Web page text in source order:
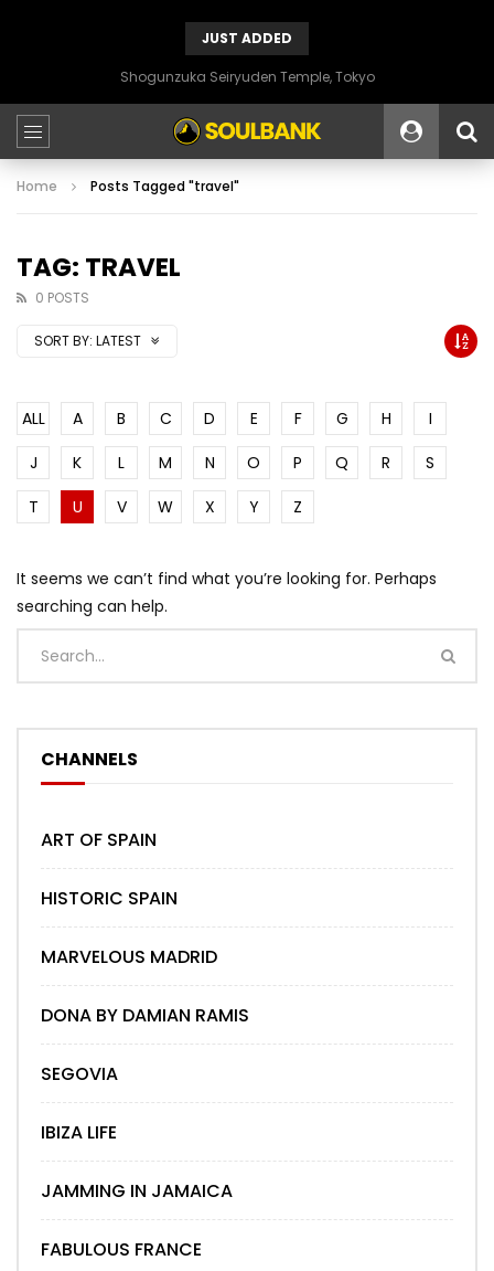
JUST ADDED
Shogunzuka Seiryuden Temple, Tokyo
Home Posts Tagged "travel"
TAG: TRAVEL
0 POSTS
SORT BY: LATEST
ALL A B C D E F G H
I
J
K L M N O P Q R
S
T
U V W X Y Z
It seems we can’t find what you’re looking for. Perhaps
searching can help.
CHANNELS
ART OF SPAIN
HISTORIC SPAIN
MARVELOUS MADRID
DONA BY DAMIAN RAMIS
SEGOVIA
IBIZA LIFE
JAMMING IN JAMAICA
FABULOUS FRANCE